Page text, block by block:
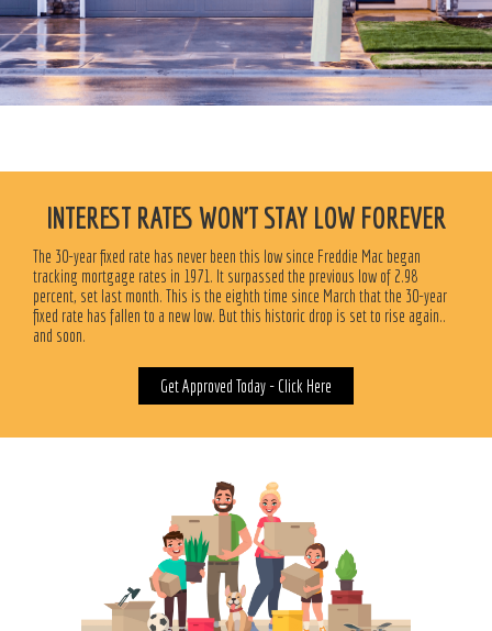
INTEREST RATES WON'T STAY LOW FOREVER
The 30-year fixed rate has never been this low since Freddie Mac began
tracking mortgage rates in 1971. It surpassed the previous low of 2.98
percent, set last month. This is the eighth time since March that the 30-year
fixed rate has fallen to a new low. But this historic drop is set to rise again..
and soon.
Get Approved Today - Click Here